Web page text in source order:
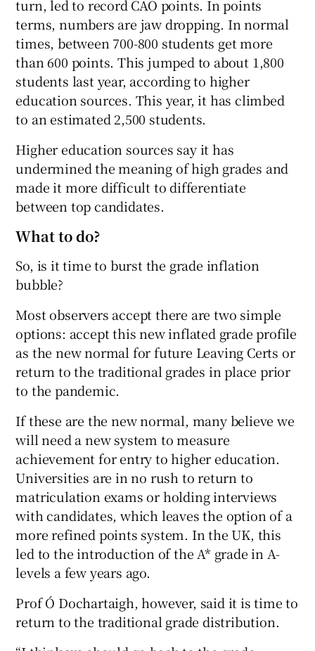
turn, led to record CAO points. In points
terms, numbers are jaw dropping. In normal
times, between 700-800 students get more
than 600 points. This jumped to about 1,800
students last year, according to higher
education sources. This year, it has climbed
to an estimated 2,500 students.
Higher education sources say it has
undermined the meaning of high grades and
made it more difficult to differentiate
between top candidates.
What to do?
So, is it time to burst the grade inflation
bubble?
Most observers accept there are two simple
options: accept this new inflated grade profile
as the new normal for future Leaving Certs or
return to the traditional grades in place prior
to the pandemic.
If these are the new normal, many believe we
will need a new system to measure
achievement for entry to higher education.
Universities are in no rush to return to
matriculation exams or holding interviews
with candidates, which leaves the option of a
more refined points system. In the UK, this
led to the introduction of the A* grade in A-
levels a few years ago.
Prof Ó Dochartaigh, however, said it is time to
return to the traditional grade distribution.